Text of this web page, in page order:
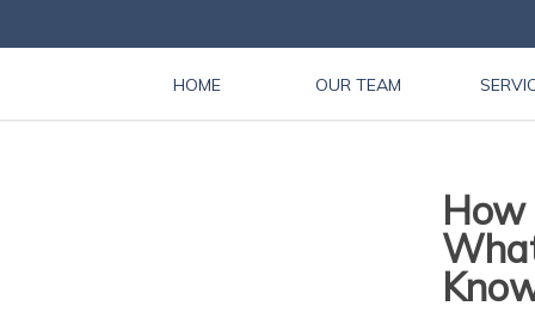
HOME OUR TEAM
How